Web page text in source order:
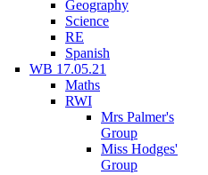
Geography
Science
RE
Spanish
WB 17.05.21
Maths
RWI
Mrs Palmer's
Group
Miss Hodges'
Group